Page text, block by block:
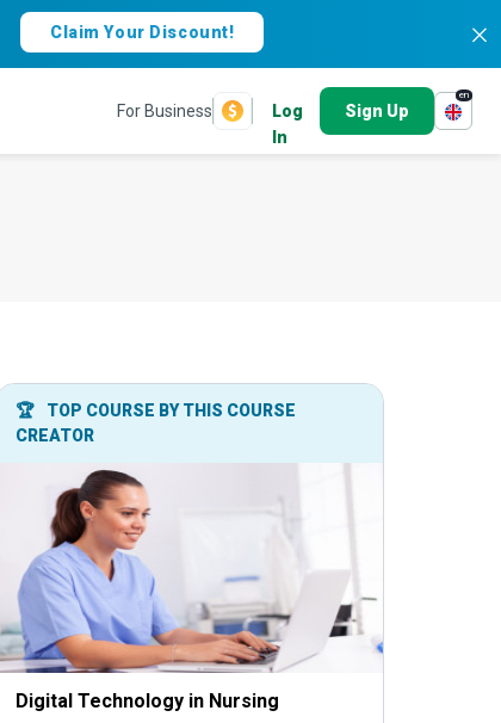
Claim Your Discount!
For Business
Log
In
Sign Up
en
🏆
TOP COURSE BY THIS COURSE
CREATOR
Digital Technology in Nursing